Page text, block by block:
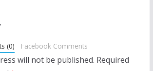
(0) Facebook Comments
will not be published. Required